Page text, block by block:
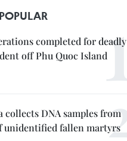
completed for deadly
off Phu Quoc Island
collects DNA samples from
unidentified fallen martyrs